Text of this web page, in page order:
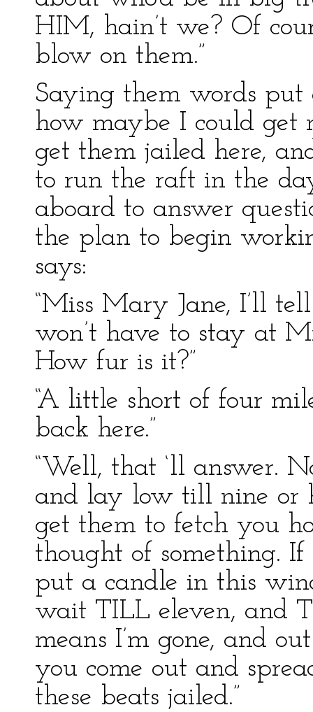
HIM, hain’t we? Of
blow on them.”
Saying them words put
how maybe I could get
get them jailed here,
to run the raft in the
aboard to answer
the plan to begin
says:
“Miss Mary Jane, I’ll
won’t have to stay at
How fur is it?”
“A little short of four
back here.”
“Well, that ‘ll answer.
and lay low till nine or
get them to fetch you
thought of something.
put a candle in this
wait TILL eleven, and
means I’m gone, and
you come out and
these beats jailed.”